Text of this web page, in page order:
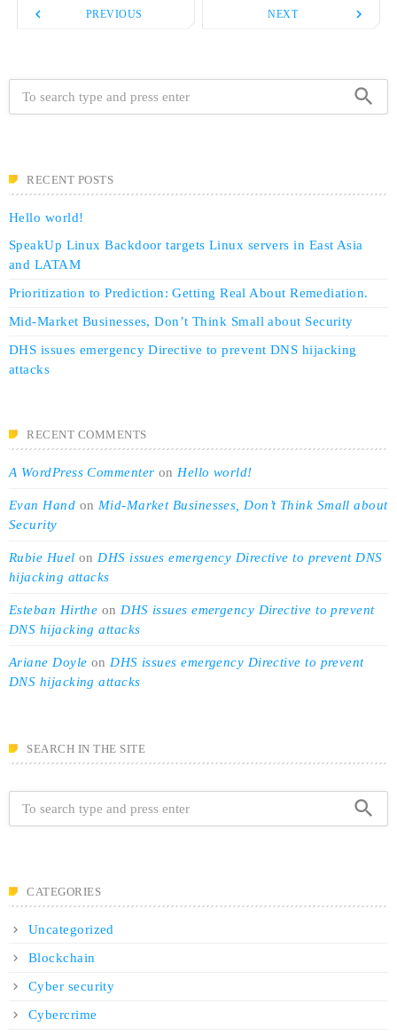
navigate_before PREVIOUS NEXT navigate_next
search
RECENT POSTS
Hello world!
SpeakUp Linux Backdoor targets Linux servers in East Asia
and LATAM
Prioritization to Prediction: Getting Real About Remediation.
Mid-Market Businesses, Don’t Think Small about Security
DHS issues emergency Directive to prevent DNS hijacking
attacks
RECENT COMMENTS
A WordPress Commenter on Hello world!
Evan Hand on Mid-Market Businesses, Don’t Think Small about
Security
Rubie Huel on DHS issues emergency Directive to prevent DNS
hijacking attacks
Esteban Hirthe on DHS issues emergency Directive to prevent
DNS hijacking attacks
Ariane Doyle on DHS issues emergency Directive to prevent
DNS hijacking attacks
SEARCH IN THE SITE
search
CATEGORIES
Uncategorized
Blockchain
Cyber security
Cybercrime